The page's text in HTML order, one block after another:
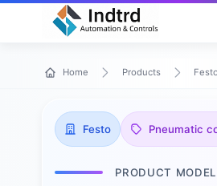
Home Products Festo
Festo Pneumatic
PRODUCT MODEL